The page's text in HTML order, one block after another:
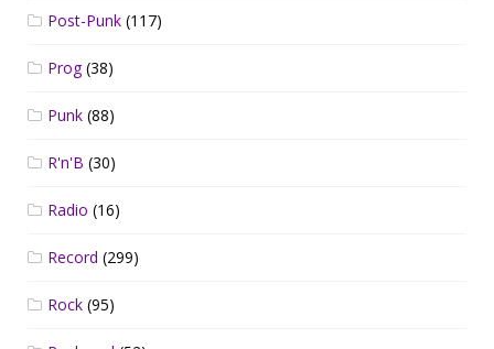
Post-Punk (117)
Prog(38)
Punk (88)
R'n'B (30)
Radio (16)
Record (299)
Rock (95)